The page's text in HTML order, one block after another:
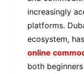
increasingly
platforms.
ecosystem,
online
both